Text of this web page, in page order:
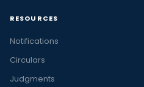
RESOURCES
Notifications
Circulars
Judgments